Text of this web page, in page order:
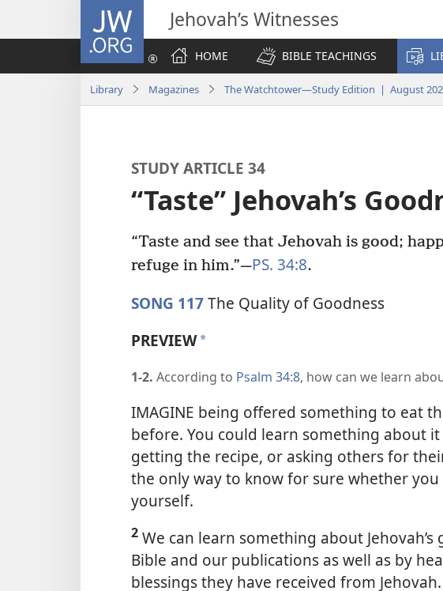
JW.ORG Jehovah’s Witnesses
HOME
BIBLE TEACHINGS
Library Magazines The Watchtower—Study Edition | August
STUDY ARTICLE 34
“Taste” Jehovah’s
“Taste and see that Jehovah is good;
refuge in him.”​—PS. 34:8.
SONG 117The Quality of Goodness
PREVIEWa
1-2. According to Psalm 34:8, how can we learn
IMAGINE being offered something to eat
before. You could learn something about
getting the recipe, or asking others for
the only way to know for sure whether
yourself.
2 We can learn something about
Bible and our publications as well as by
blessings they have received from